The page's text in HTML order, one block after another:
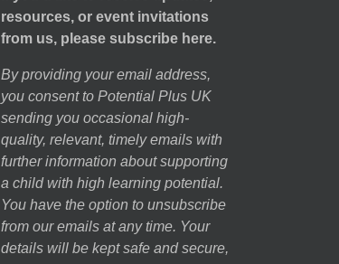
resources, or event invitations
from us, please subscribe here.
By providing your email address,
you consent to Potential Plus UK
sending you occasional high-
quality, relevant, timely emails with
further information about supporting
a child with high learning potential.
You have the option to unsubscribe
from our emails at any time. Your
details will be kept safe and secure,